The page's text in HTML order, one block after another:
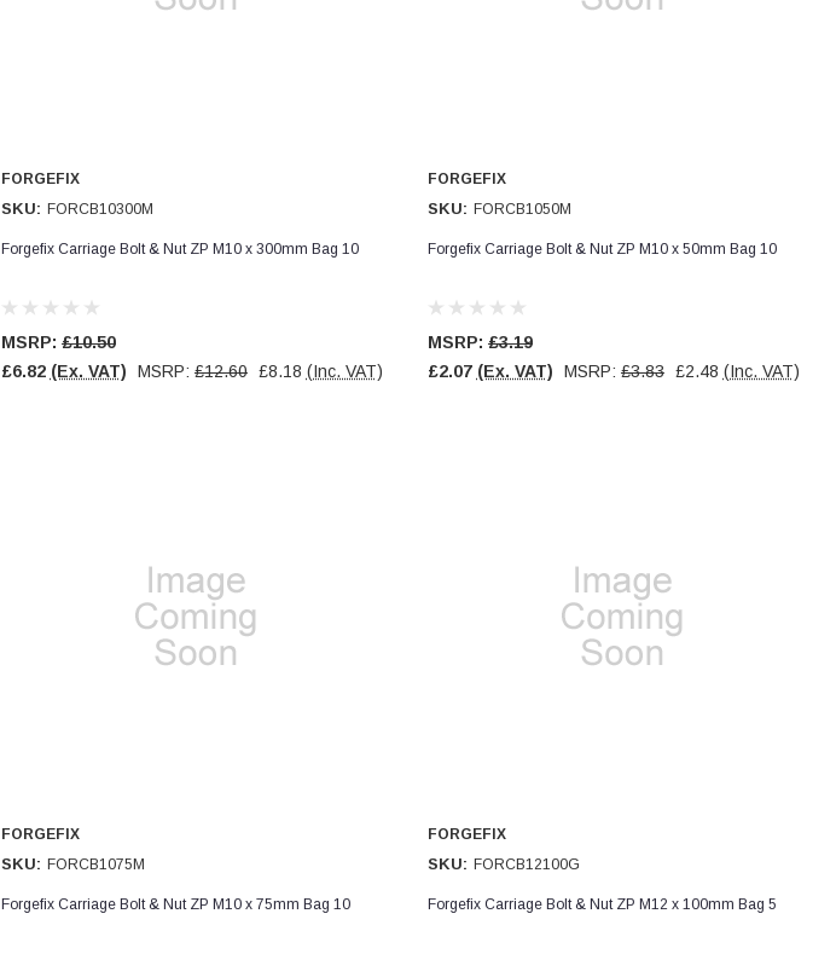
FORGEFIX
SKU: FORCB10300M
Forgefix Carriage Bolt & Nut ZP M10 x 300mm Bag 10
MSRP: £10.50
£6.82 (Ex. VAT) MSRP: £12.60 £8.18 (Inc. VAT)
FORGEFIX
SKU: FORCB1050M
Forgefix Carriage Bolt & Nut ZP M10 x 50mm Bag 10
MSRP: £3.19
£2.07 (Ex. VAT) MSRP: £3.83 £2.48 (Inc. VAT)
FORGEFIX
SKU: FORCB1075M
Forgefix Carriage Bolt & Nut ZP M10 x 75mm Bag 10
FORGEFIX
SKU: FORCB12100G
Forgefix Carriage Bolt & Nut ZP M12 x 100mm Bag 5